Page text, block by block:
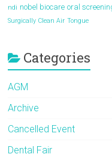
ndi nobel biocare oral
Surgically Clean Air Tongue
Categories
AGM
Archive
Cancelled Event
Dental Fair